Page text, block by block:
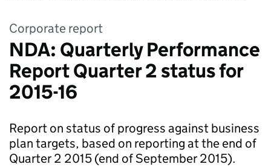
Corporate report
NDA: Quarterly Performance
Report Quarter 2 status for
2015-16
Report on status of progress against business
plan targets, based on reporting at the end of
Quarter 2 2015 (end of September 2015).